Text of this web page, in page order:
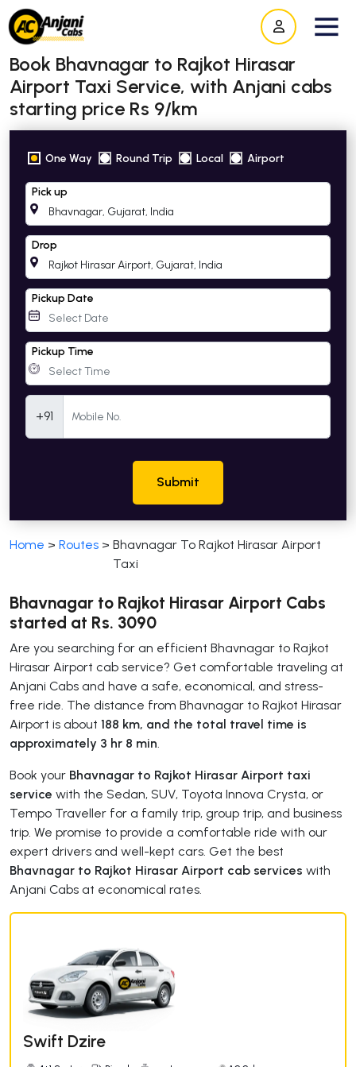
Book Bhavnagar to Rajkot Hirasar
Airport Taxi Service, with Anjani cabs
starting price Rs 9/km
One Way Round Trip Local Airport
Pick up
Drop
Pickup Date
Pickup Time
+91
Submit
Home > Routes > Bhavnagar To Rajkot Hirasar Airport
Taxi
Bhavnagar to Rajkot Hirasar Airport Cabs
started at Rs. 3090
Are you searching for an efficient Bhavnagar to Rajkot
Hirasar Airport cab service? Get comfortable traveling at
Anjani Cabs and have a safe, economical, and stress-
free ride. The distance from Bhavnagar to Rajkot Hirasar
Airport is about 188 km, and the total travel time is
approximately 3 hr 8 min
Book your Bhavnagar to Rajkot Hirasar Airport taxi
service with the Sedan, SUV, Toyota Innova Crysta, or
Tempo Traveller for a family trip, group trip, and business
trip. We promise to provide a comfortable ride with our
expert drivers and well-kept cars. Get the best
Bhavnagar to Rajkot Hirasar Airport cab services with
Anjani Cabs at economical rates.
Swift Dzire